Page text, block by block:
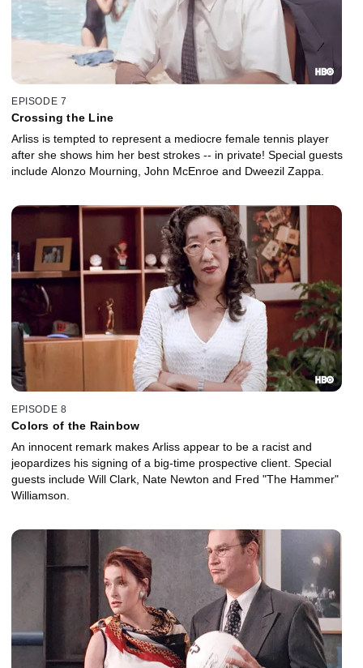
EPISODE 7
Crossing the Line
Arliss is tempted to represent a mediocre female tennis player
after she shows him her best strokes -- in private! Special guests
include Alonzo Mourning, John McEnroe and Dweezil Zappa.
EPISODE 8
Colors of the Rainbow
An innocent remark makes Arliss appear to be a racist and
jeopardizes his signing of a big-time prospective client. Special
guests include Will Clark, Nate Newton and Fred "The Hammer"
Williamson.